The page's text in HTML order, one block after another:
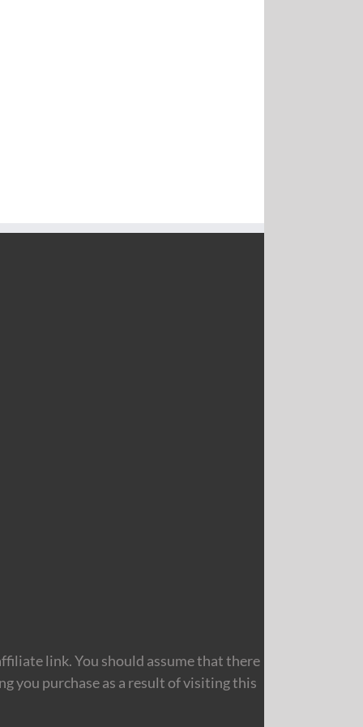
link. You should assume that there
you purchase as a result of visiting this